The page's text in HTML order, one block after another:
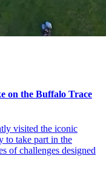
on the Buffalo Trace
visited the iconic
to take part in the
of challenges designed